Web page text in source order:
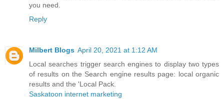
you need.
Reply
Milbert Blogs April 20, 2021 at 1:12 AM
Local searches trigger search engines to display two types
of results on the Search engine results page: local organic
results and the 'Local Pack.
Saskatoon internet marketing